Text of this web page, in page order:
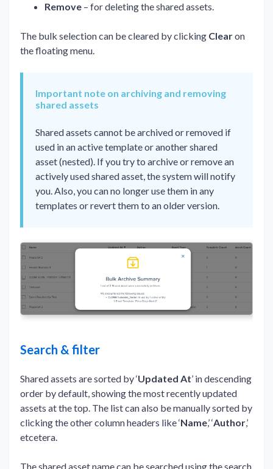
Remove – for deleting the shared assets.
The bulk selection can be cleared by clicking Clearon
the floating menu.
Important note on archiving and removing
shared assets
Shared assets cannot be archived or removed if
used in an active template or another shared
asset (nested). If you try to archive or remove an
actively used shared asset, the system will notify
you. Also, you can no longer use them in any
templates or revert them to an older version.
Search & filter
Shared assets are sorted by ‘Updated At’ in descending
order by default, showing the most recently updated
assets at the top. The list can also be manually sorted by
clicking the other column headers like ‘Name,’ ‘Author,’
etcetera.
The shared asset name can be searched using the search